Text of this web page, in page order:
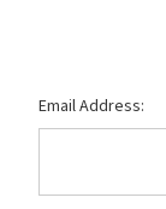
Email Address: